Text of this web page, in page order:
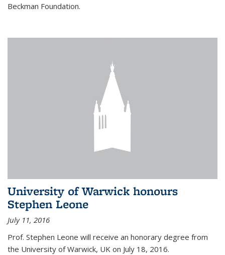
Beckman Foundation.
University of Warwick honours
Stephen Leone
July 11, 2016
Prof. Stephen Leone will receive an honorary degree from
the University of Warwick, UK on July 18, 2016.